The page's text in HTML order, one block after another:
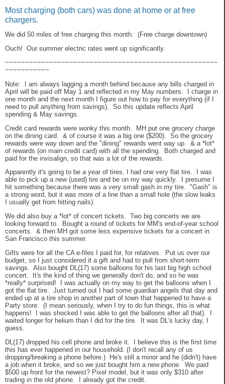
Most charging (both cars) was done at home or at free
chargers.
We did 50 miles of free charging this month. (Free charge downtown)
Ouch! Our summer electric rates went up significantly.
~~~~~~~~~~~~~~~~~~~~~~~~~~~~~~~~~~~~~~~~~~~~~~~~~~~~~
~~~~~~~~~~~
Note: I am always lagging a month behind because any bills charged in
April will be paid off May 1 and reflected in my May numbers. I charge in
one month and the next month I figure out how to pay for everything (if I
need to pull anything from savings). So this update reflects April
spending & May savings.
Credit card rewards were wonky this month. MH put one grocery charge
on the dining card. & of course it was a big one ($200). So the grocery
rewards were way down and the "dining" rewards went way up. & a *lot*
of rewards (on main credit card) with all the spending. Both charged and
paid for the invisalign, so that was a lot of the rewards.
Apparently it's going to be a year of tires. I had one very flat tire. I was
able to pick up a new (used) tire and be on my way quickly. I presume I
hit something because there was a very small gash in my tire. "Gash" is
a strong word, but it was more of a line than a small hole (the slow leaks
I usually get from hitting nails).
We did also buy a *lot* of concert tickets. Two big concerts we are
looking forward to. Bought a round of tickets for MM's end-of-year school
concerts. & then MH got some less expensive tickets for a concert in
San Francisco this summer.
Gifts were for all the CA e-files I paid for, for relatives. Put us over our
budget, so I just considered it a gift and had to pull from short-term
savings. Also bought DL(17) some balloons for his last big high school
concert. It's the kind of thing we generally don't do, and so he was
*really* surprised! I was actually on my way to get the balloons when I
got the flat tire. Just turned out I had some guardian angels that day and
ended up at a tire shop in another part of town that happened to have a
Party store. (I mean seriously, when I try to do fun things, this is what
happens! I was shocked I was able to get the balloons after all that). I
waited longer for helium than I did for the tire. It was DL's lucky day, I
guess.
DL(17) dropped his cell phone and broke it. I believe this is the first time
this has ever happened in our household. (I don't recall any of us
dropping/breaking a phone before.) He's still a minor and he (didn't) have
a job when it broke, and so we just bought him a new phone. We paid
$500 up front for the newest? Pixel model, but it was only $310 after
trading in the old phone. I already got the credit.